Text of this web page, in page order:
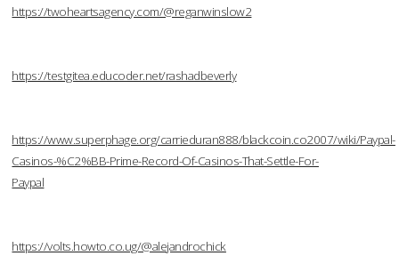
https://twoheartsagency.com/@reganwinslow2
https://testgitea.educoder.net/rashadbeverly
https://www.superphage.org/carrieduran888/blackcoin.co2007/wiki/Paypal-
Casinos-%C2%BB-Prime-Record-Of-Casinos-That-Settle-For-
Paypal
https://volts.howto.co.ug/@alejandrochick